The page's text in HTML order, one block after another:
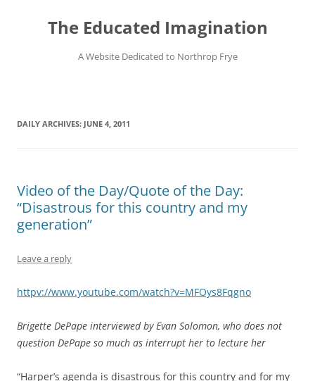
contentThe Educated Imagination
A Website Dedicated to Northrop Frye
DAILY ARCHIVES: JUNE 4, 2011
Video of the Day/Quote of the Day:
“Disastrous for this country and my
generation”
Leave a reply
httpv://www.youtube.com/watch?v=MFOys8Fqgno
Brigette DePape interviewed by Evan Solomon, who does not
question DePape so much as interrupt her to lecture her
“Harper’s agenda is disastrous for this country and for my